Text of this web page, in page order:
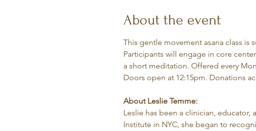
About the event
This gentle movement asana class
Participants will engage in core
a short meditation. Offered every
Doors open at 12:15pm. Donations
About Leslie Temme:
Leslie has been a clinician, educator,
Institute in NYC, she began to